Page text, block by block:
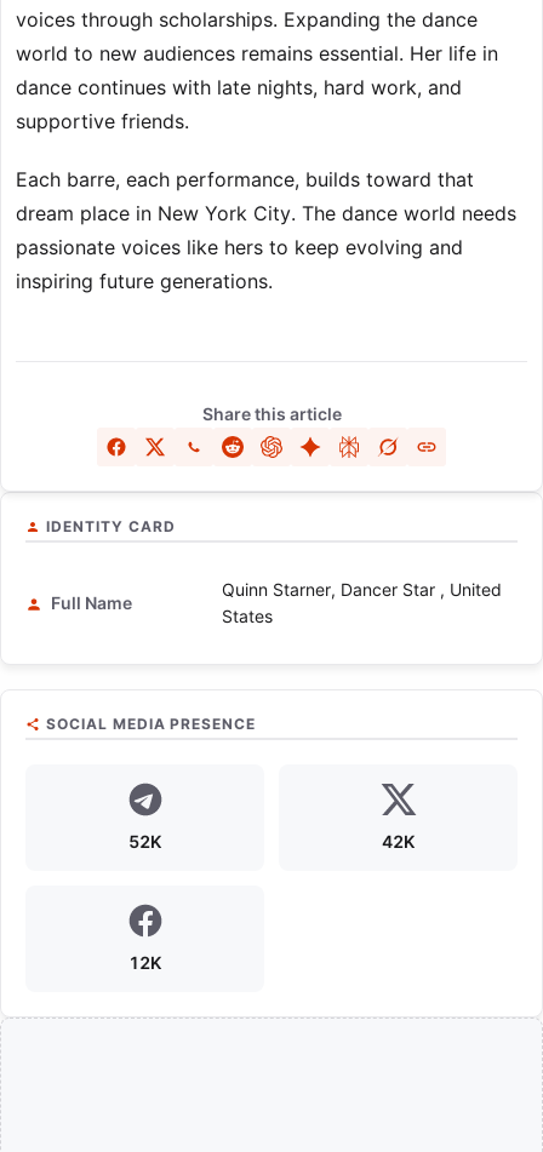
voices through scholarships. Expanding the dance
world to new audiences remains essential. Her life in
dance continues with late nights, hard work, and
supportive friends.
Each barre, each performance, builds toward that
dream place in New York City. The dance world needs
passionate voices like hers to keep evolving and
inspiring future generations.
Share this article
IDENTITY CARD
Full Name
Quinn Starner, Dancer Star , United
States
SOCIAL MEDIA PRESENCE
52K 42K
12K